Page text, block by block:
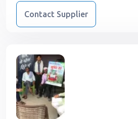
Contact Supplier